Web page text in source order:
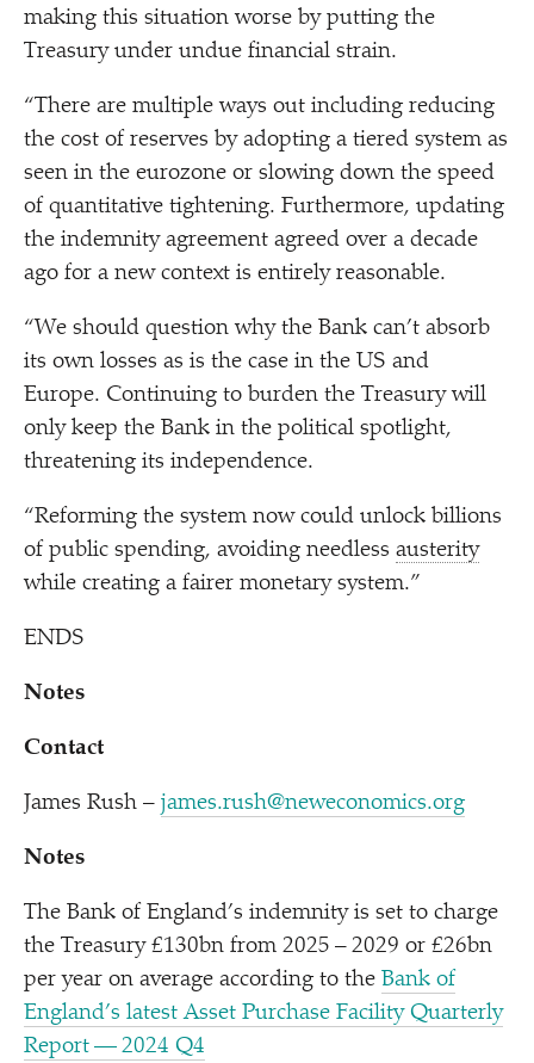
making this situation worse by putting the
Treasury under undue financial strain.
“There are multiple ways out including reducing
the cost of reserves by adopting a tiered system as
seen in the eurozone or slowing down the speed
of quantitative tightening. Furthermore, updating
the indemnity agreement agreed over a decade
ago for a new context is entirely reasonable.
“We should question why the Bank can’t absorb
its own losses as is the case in the US and
Europe. Continuing to burden the Treasury will
only keep the Bank in the political spotlight,
threatening its independence.
“Reforming the system now could unlock billions
of public spending, avoiding needless austerity
while creating a fairer monetary system.”
ENDS
Notes
Contact
James Rush – james.rush@neweconomics.org
Notes
The Bank of England’s indemnity is set to charge
the Treasury £130bn from 2025 – 2029 or £26bn
per year on average according to the Bank of
England’s latest Asset Purchase Facility Quarterly
Report — 2024 Q4